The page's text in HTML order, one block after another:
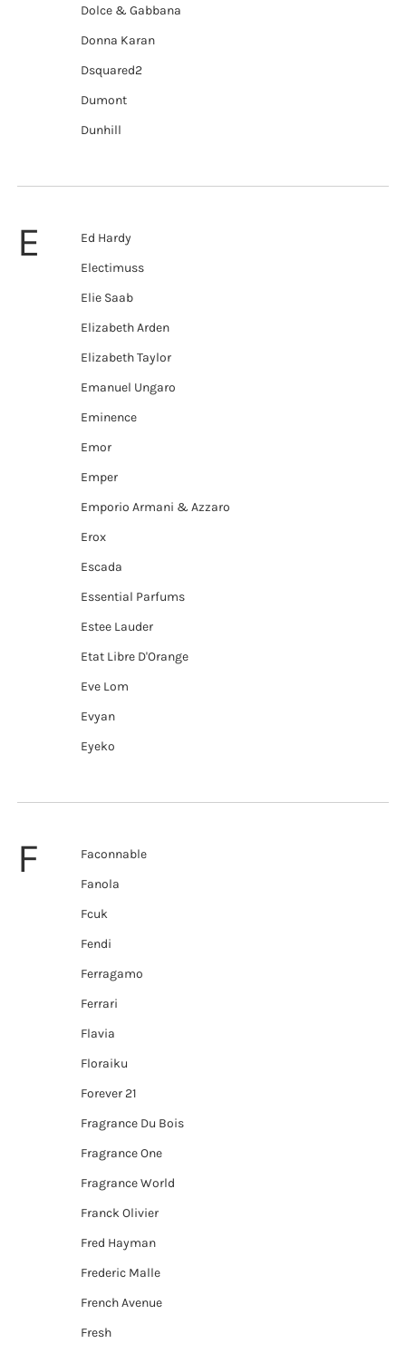
Dolce & Gabbana
Donna Karan
Dsquared2
Dumont
Dunhill
E
Ed Hardy
Electimuss
Elie Saab
Elizabeth Arden
Elizabeth Taylor
Emanuel Ungaro
Eminence
Emor
Emper
Emporio Armani & Azzaro
Erox
Escada
Essential Parfums
Estee Lauder
Etat Libre D'Orange
Eve Lom
Evyan
Eyeko
F
Faconnable
Fanola
Fcuk
Fendi
Ferragamo
Ferrari
Flavia
Floraiku
Forever 21
Fragrance Du Bois
Fragrance One
Fragrance World
Franck Olivier
Fred Hayman
Frederic Malle
French Avenue
Fresh